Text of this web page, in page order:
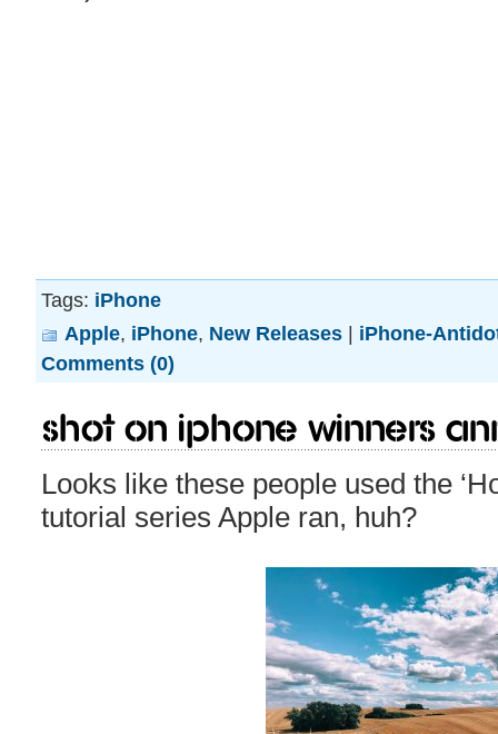
Tags: iPhone
Apple, iPhone, New Releases | iPhone-
Comments (0)
Shot on iPhone winners
Looks like these people used the
tutorial series Apple ran, huh?